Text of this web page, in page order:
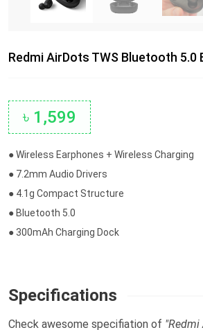
Redmi AirDots TWS Bluetooth 5.0
৳ 1,599
● Wireless Earphones + Wireless Charging
● 7.2mm Audio Drivers
● 4.1g Compact Structure
● Bluetooth 5.0
● 300mAh Charging Dock
Specifications
Check awesome specifiation of "Redmi